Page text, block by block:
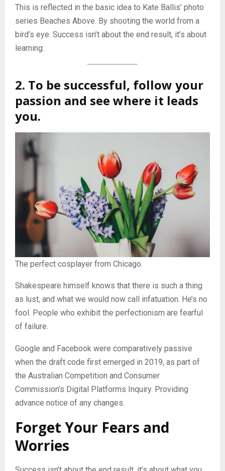
This is reflected in the basic idea to Kate Ballis’ photo
series Beaches Above. By shooting the world from a
bird’s eye. Success isn’t about the end result, it’s about
learning.
2. To be successful, follow your
passion and see where it leads
you.
The perfect cosplayer from Chicago.
Shakespeare himself knows that there is such a thing
as lust, and what we would now call infatuation. He’s no
fool. People who exhibit the perfectionism are fearful
of failure.
Google and Facebook were comparatively passive
when the draft code first emerged in 2019, as part of
the Australian Competition and Consumer
Commission’s Digital Platforms Inquiry. Providing
advance notice of any changes.
Forget Your Fears and
Worries